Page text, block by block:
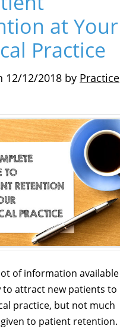
at Your
Practice
12/12/2018 by Practice
of information available
attract new patients to
practice, but not much
to patient retention.